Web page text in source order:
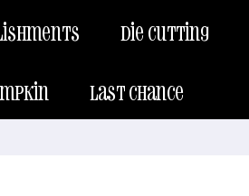
Die Cutting
Last Chance